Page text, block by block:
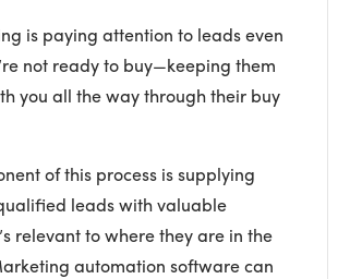
is paying attention to leads even
not ready to buy—keeping them
you all the way through their buy
of this process is supplying
leads with valuable
relevant to where they are in the
automation software can